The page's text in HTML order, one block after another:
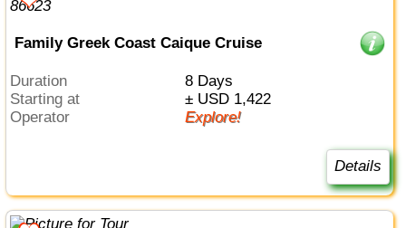
Family Greek Coast Caique Cruise
Duration
8 Days
Starting at
± USD 1,422
Operator
Explore!
Details